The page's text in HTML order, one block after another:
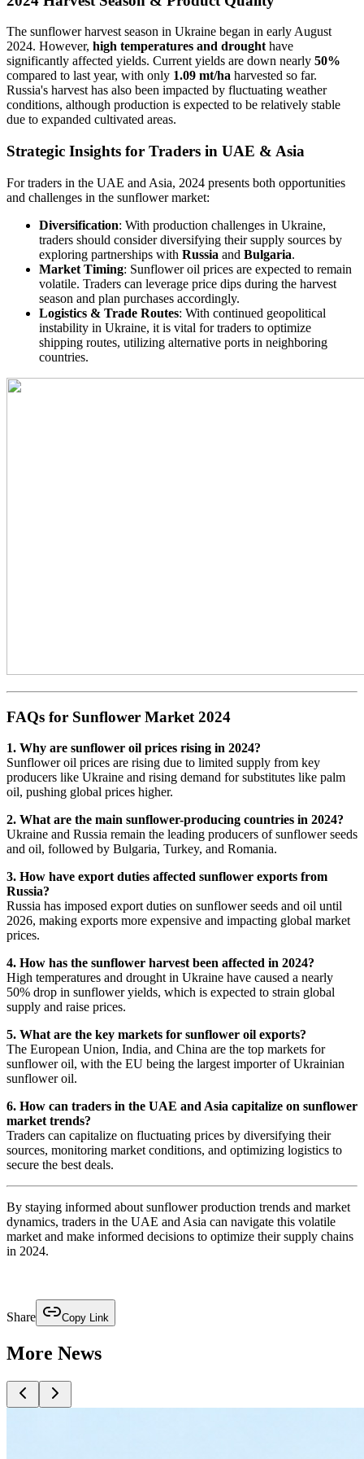
The sunflower harvest season in Ukraine began in early August
2024. However, high temperatures and droughthave
significantly affected yields. Current yields are down nearly 50%
compared to last year, with only 1.09 mt/ha harvested so far.
Russia's harvest has also been impacted by fluctuating weather
conditions, although production is expected to be relatively stable
due to expanded cultivated areas.
Strategic Insights for Traders in UAE & Asia
For traders in the UAE and Asia, 2024 presents both opportunities
and challenges in the sunflower market:
Diversification: With production challenges in Ukraine,
traders should consider diversifying their supply sources by
exploring partnerships with Russia and Bulgaria.
Market Timing: Sunflower oil prices are expected to remain
volatile. Traders can leverage price dips during the harvest
season and plan purchases accordingly.
Logistics & Trade Routes: With continued geopolitical
instability in Ukraine, it is vital for traders to optimize
shipping routes, utilizing alternative ports in neighboring
countries.
FAQs for Sunflower Market 2024
1. Why are sunflower oil prices rising in 2024?
Sunflower oil prices are rising due to limited supply from key
producers like Ukraine and rising demand for substitutes like palm
oil, pushing global prices higher.
2. What are the main sunflower-producing countries in 2024?
Ukraine and Russia remain the leading producers of sunflower seeds
and oil, followed by Bulgaria, Turkey, and Romania.
3. How have export duties affected sunflower exports from
Russia?
Russia has imposed export duties on sunflower seeds and oil until
2026, making exports more expensive and impacting global market
prices.
4. How has the sunflower harvest been affected in 2024?
High temperatures and drought in Ukraine have caused a nearly
50% drop in sunflower yields, which is expected to strain global
supply and raise prices.
5. What are the key markets for sunflower oil exports?
The European Union, India, and China are the top markets for
sunflower oil, with the EU being the largest importer of Ukrainian
sunflower oil.
6. How can traders in the UAE and Asia capitalize on sunflower
market trends?
Traders can capitalize on fluctuating prices by diversifying their
sources, monitoring market conditions, and optimizing logistics to
secure the best deals.
By staying informed about sunflower production trends and market
dynamics, traders in the UAE and Asia can navigate this volatile
market and make informed decisions to optimize their supply chains
in 2024.
Share Copy Link
More News